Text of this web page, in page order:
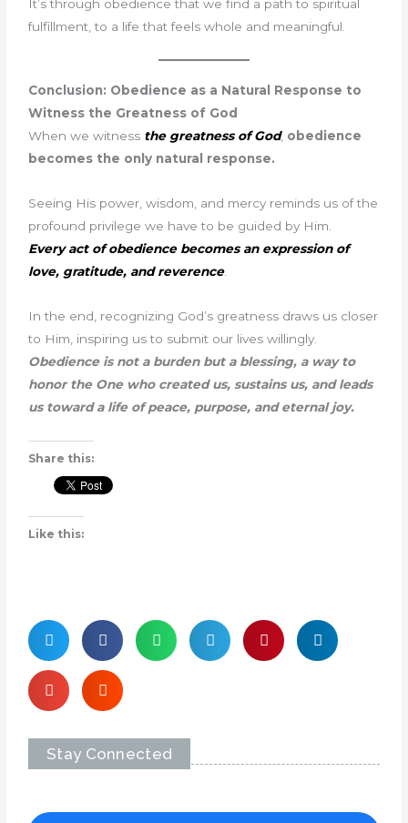
It’s through obedience that we find a path to spiritual
fulfillment, to a life that feels whole and meaningful.
Conclusion: Obedience as a Natural Response to
Witness the Greatness of God
When we witness the greatness of God, obedience
becomes the only natural response.
Seeing His power, wisdom, and mercy reminds us of the
profound privilege we have to be guided by Him.
Every act of obedience becomes an expression of
love, gratitude, and reverence.
In the end, recognizing God’s greatness draws us closer
to Him, inspiring us to submit our lives willingly.
Obedience is not a burden but a blessing, a way to
honor the One who created us, sustains us, and leads
us toward a life of peace, purpose, and eternal joy.
Share this:
Like this:
Stay Connected